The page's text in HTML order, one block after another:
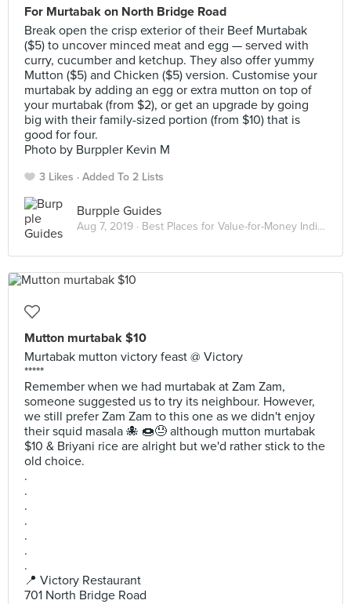
For Murtabak on North Bridge Road
Break open the crisp exterior of their Beef Murtabak
($5) to uncover minced meat and egg — served with
curry, cucumber and ketchup. They also offer yummy
Mutton ($5) and Chicken ($5) version. Customise your
murtabak by adding an egg or extra mutton on top of
your murtabak (from $2), or get an upgrade by going
big with their family-sized portion (from $10) that is
good for four.
Photo by Burppler Kevin M
3 Likes Added To 2 Lists
Burpple Guides
Aug 7, 2019 · Best Places for Value-for-Money Indian Food in Singapore
Mutton murtabak $10
Murtabak mutton victory feast @ Victory
*****
Remember when we had murtabak at Zam Zam,
someone suggested us to try its neighbour. However,
we still prefer Zam Zam to this one as we didn't enjoy
their squid masala 🐙 🍩😓 although mutton murtabak
$10 & Briyani rice are alright but we'd rather stick to the
old choice.
.
.
.
.
.
.
.
📍 Victory Restaurant
701 North Bridge Road